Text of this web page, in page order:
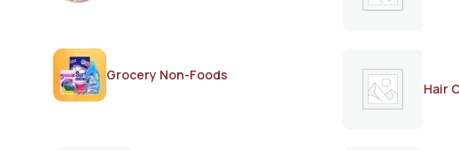
Grocery Non-Foods
Hair